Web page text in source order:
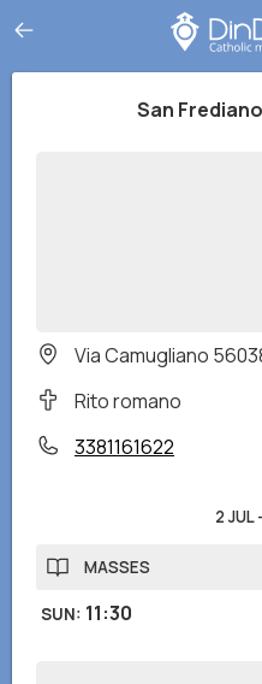
San
Via Camugliano
Rito romano
3381161622
2 JUL-
MASSES
SUN: 11:30